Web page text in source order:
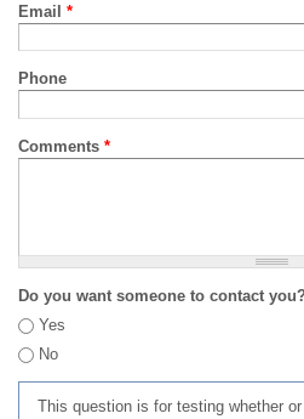
Email *
Phone
Comments *
Do you want someone to contact you?
Yes
No
This question is for testing whether